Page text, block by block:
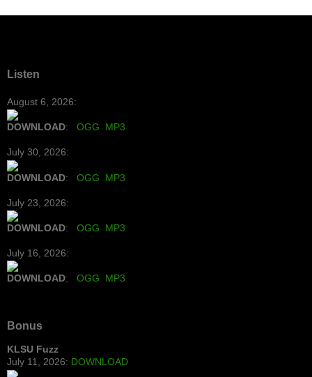
Listen
August 6, 2026:
DOWNLOAD: OGG MP3
July 30, 2026:
DOWNLOAD: OGG MP3
July 23, 2026:
DOWNLOAD: OGG MP3
July 16, 2026:
DOWNLOAD: OGG MP3
Bonus
KLSU Fuzz
July 11, 2026: DOWNLOAD